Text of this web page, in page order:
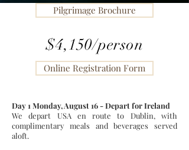
Pilgrimage Brochure
$4,150/person
Online Registration Form
Day 1 Monday, August 16 - Depart for Ireland
We depart USA en route to Dublin, with
complimentary meals and beverages served
aloft.